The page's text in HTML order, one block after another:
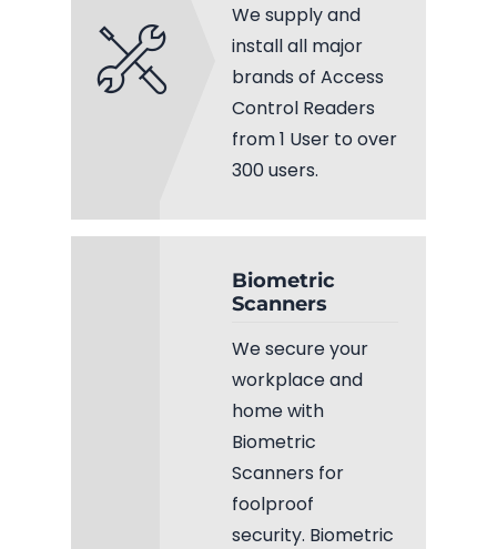
Cat5e Cabling
Fiber Terminations
We supply and
install all major
brands of Access
Control Readers
from 1 User to over
300 users.
Biometric
Scanners
We secure your
workplace and
home with
Biometric
Scanners for
foolproof
security. Biometric